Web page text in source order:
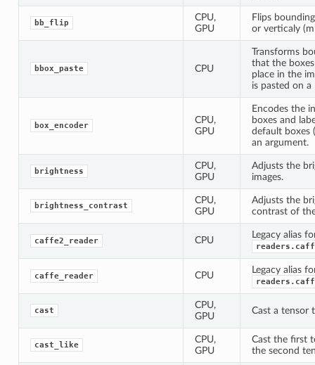
bb_flip
CPU,
GPU
Flips
or verticaly
bbox_paste CPU
Transforms
that the
place in the
is pasted on a
box_encoder
CPU,
GPU
Encodes the
boxes and
default boxes
an argument.
brightness
CPU,
GPU
Adjusts the
images.
brightness_contrast
CPU,
GPU
Adjusts the
contrast of
caffe2_reader CPU
Legacy alias
caffe_reader CPU
Legacy alias
cast
CPU,
GPU
Cast a tensor
cast_like
CPU,
GPU
Cast the first
the second